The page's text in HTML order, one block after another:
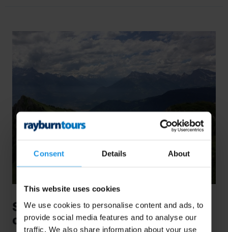
Consent Details About
This website uses cookies
We use cookies to personalise content and ads, to
provide social media features and to analyse our
traffic. We also share information about your use
Switzerland – More than just
chocolate and cheese!